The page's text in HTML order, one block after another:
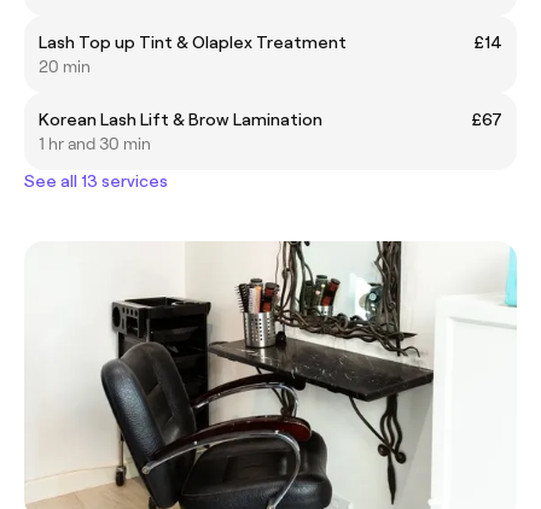
Lash Top up Tint & Olaplex Treatment
£14
20 min
Korean Lash Lift & Brow Lamination
£67
1 hr and 30 min
See all 13 services